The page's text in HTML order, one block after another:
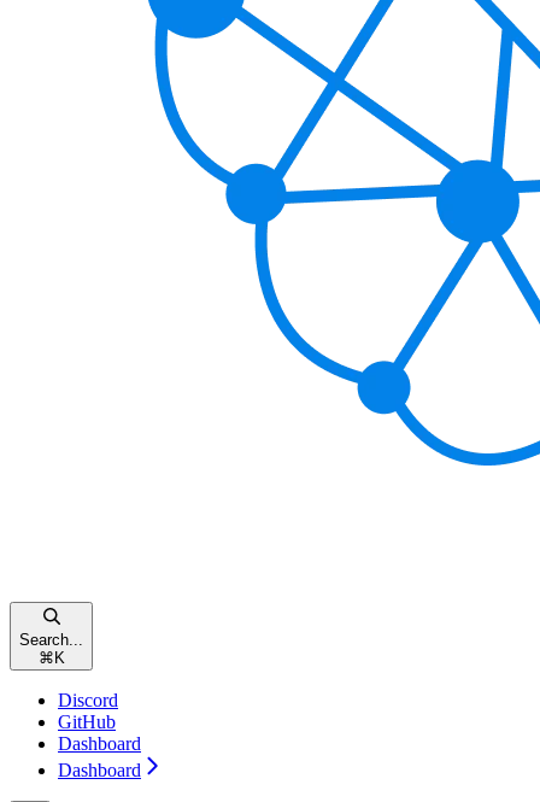
Search...
⌘ K
Discord
GitHub
Dashboard
Dashboard